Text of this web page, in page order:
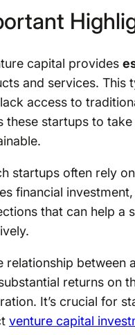
capital provides
and services. This
access to
these startups to
startups often rely
financial
that can help a
relationship between
returns on
It’s crucial for
venture capital